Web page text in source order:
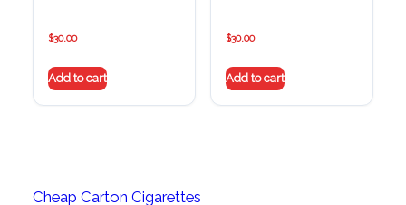
$30.00
Add to cart
$30.00
Add to cart
Cheap Carton Cigarettes